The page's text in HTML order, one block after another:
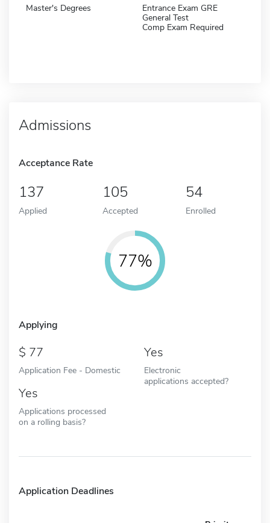
Master's Degrees
Entrance Exam GRE
General Test
Comp Exam Required
Admissions
Acceptance Rate
137
Applied
105
Accepted
54
Enrolled
77%
Applying
77
Application Fee - Domestic
Yes
Electronic
applications accepted?
Yes
Applications processed
on a rolling basis?
Application Deadlines